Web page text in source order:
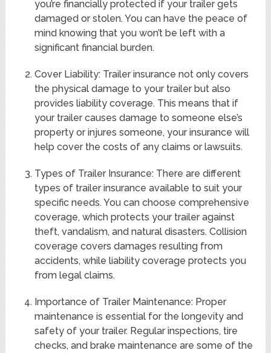
you’re financially protected if your trailer gets
damaged or stolen. You can have the peace of
mind knowing that you won’t be left with a
significant financial burden.
Cover Liability: Trailer insurance not only covers
the physical damage to your trailer but also
provides liability coverage. This means that if
your trailer causes damage to someone else’s
property or injures someone, your insurance will
help cover the costs of any claims or lawsuits.
Types of Trailer Insurance: There are different
types of trailer insurance available to suit your
specific needs. You can choose comprehensive
coverage, which protects your trailer against
theft, vandalism, and natural disasters. Collision
coverage covers damages resulting from
accidents, while liability coverage protects you
from legal claims.
Importance of Trailer Maintenance: Proper
maintenance is essential for the longevity and
safety of your trailer. Regular inspections, tire
checks, and brake maintenance are some of the